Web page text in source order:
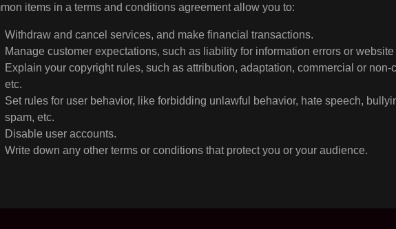
items in a terms and conditions agreement allow you to:
Withdraw and cancel services, and make financial transactions.
Manage customer expectations, such as liability for information errors or
Explain your copyright rules, such as attribution, adaptation, commercial or non-
etc.
Set rules for user behavior, like forbidding unlawful behavior, hate speech,
spam, etc.
Disable user accounts.
Write down any other terms or conditions that protect you or your audience.